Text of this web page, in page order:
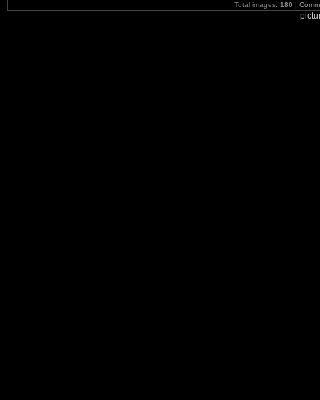
Total images: 180 |